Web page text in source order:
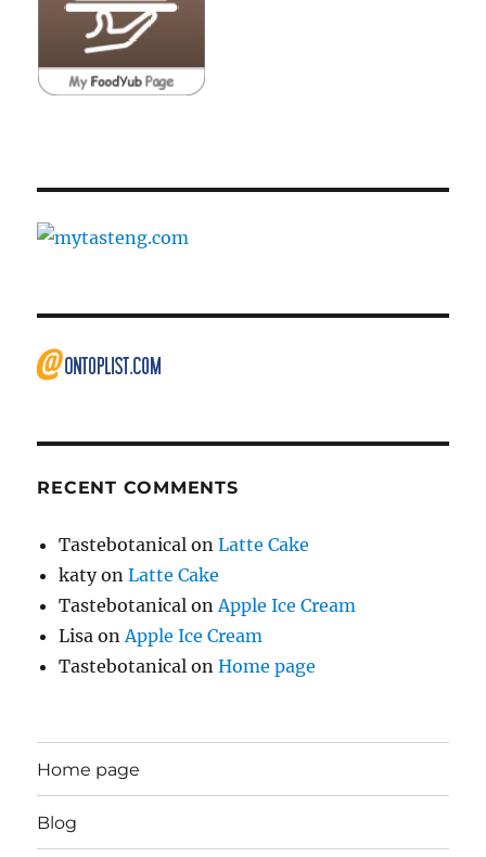
RECENT COMMENTS
Tastebotanical onLatte Cake
katyonLatte Cake
Tastebotanical onApple Ice Cream
Lisa onApple Ice Cream
Tastebotanical onHome page
Home page
Blog